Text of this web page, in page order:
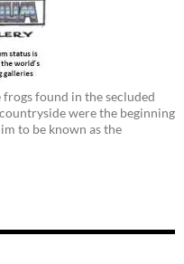
found in the secluded
were the beginning
to be known as the